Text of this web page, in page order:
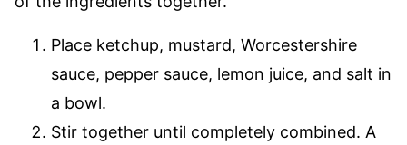
Place ketchup, mustard, Worcestershire
sauce, pepper sauce, lemon juice, and salt in
a bowl.
Stir together until completely combined. A